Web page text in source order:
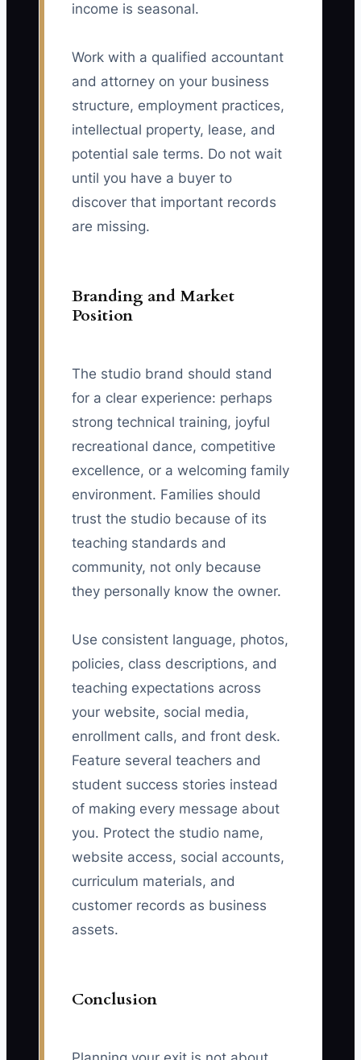
income is seasonal.
Work with a qualified accountant
and attorney on your business
structure, employment practices,
intellectual property, lease, and
potential sale terms. Do not wait
until you have a buyer to
discover that important records
are missing.
Branding and Market
Position
The studio brand should stand
for a clear experience: perhaps
strong technical training, joyful
recreational dance, competitive
excellence, or a welcoming family
environment. Families should
trust the studio because of its
teaching standards and
community, not only because
they personally know the owner.
Use consistent language, photos,
policies, class descriptions, and
teaching expectations across
your website, social media,
enrollment calls, and front desk.
Feature several teachers and
student success stories instead
of making every message about
you. Protect the studio name,
website access, social accounts,
curriculum materials, and
customer records as business
assets.
Conclusion